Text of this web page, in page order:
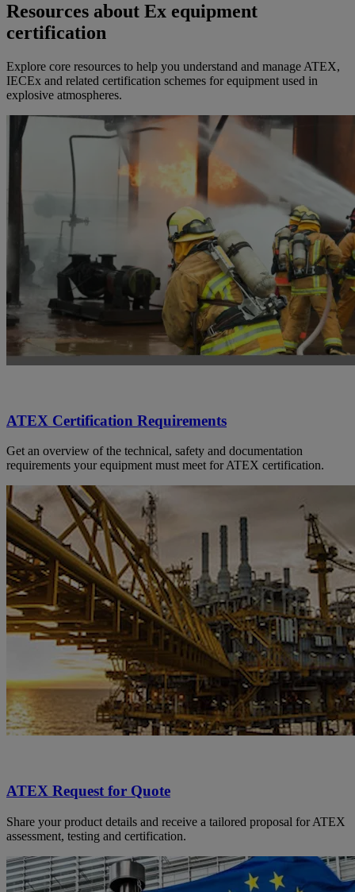
Resources about Ex equipment
certification
Explore core resources to help you understand and manage ATEX,
IECEx and related certification schemes for equipment used in
explosive atmospheres.
ATEX Certification Requirements
Get an overview of the technical, safety and documentation
requirements your equipment must meet for ATEX certification.
ATEX Request for Quote
Share your product details and receive a tailored proposal for ATEX
assessment, testing and certification.